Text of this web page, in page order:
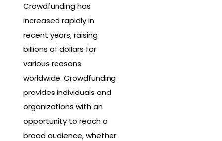
Crowdfunding has
increased rapidly in
recent years, raising
billions of dollars for
various reasons
worldwide. Crowdfunding
provides individuals and
organizations with an
opportunity to reach a
broad audience, whether